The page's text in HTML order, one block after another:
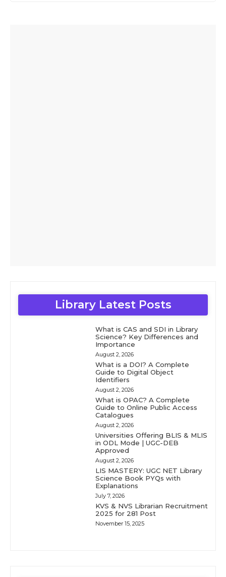
Library Latest Posts
What is CAS and SDI in Library
Science? Key Differences and
Importance
August 2, 2026
What is a DOI? A Complete
Guide to Digital Object
Identifiers
August 2, 2026
What is OPAC? A Complete
Guide to Online Public Access
Catalogues
August 2, 2026
Universities Offering BLIS & MLIS
in ODL Mode | UGC-DEB
Approved
August 2, 2026
LIS MASTERY: UGC NET Library
Science Book PYQs with
Explanations
July 7, 2026
KVS & NVS Librarian Recruitment
2025 for 281 Post
November 15, 2025